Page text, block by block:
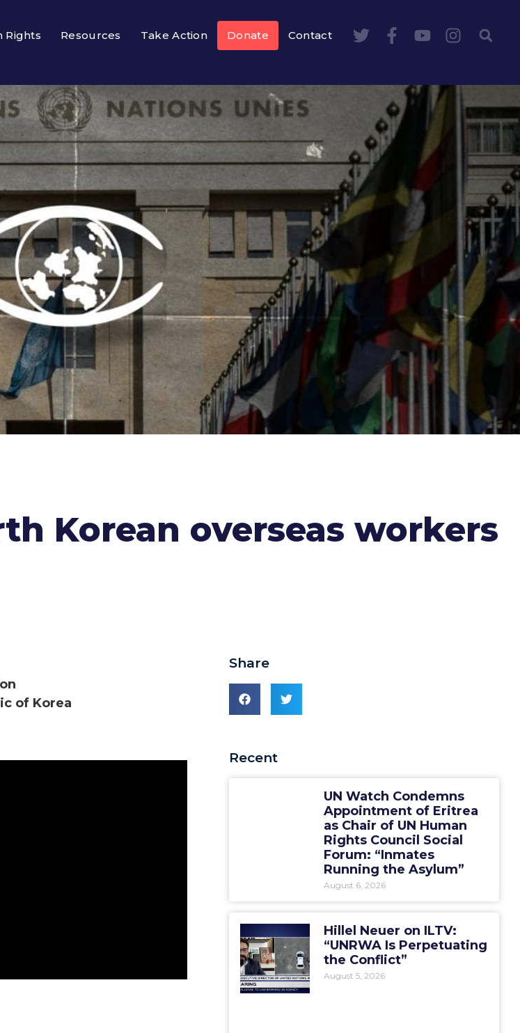
Rights Resources Take Action Donate Contact
Korean overseas workers
of Korea
Share
Recent
UN Watch Condemns
Appointment of Eritrea
as Chair of UN Human
Rights Council Social
Forum: “Inmates
Running the Asylum”
August 6, 2026
Hillel Neuer on ILTV:
“UNRWA Is Perpetuating
the Conflict”
August 5, 2026